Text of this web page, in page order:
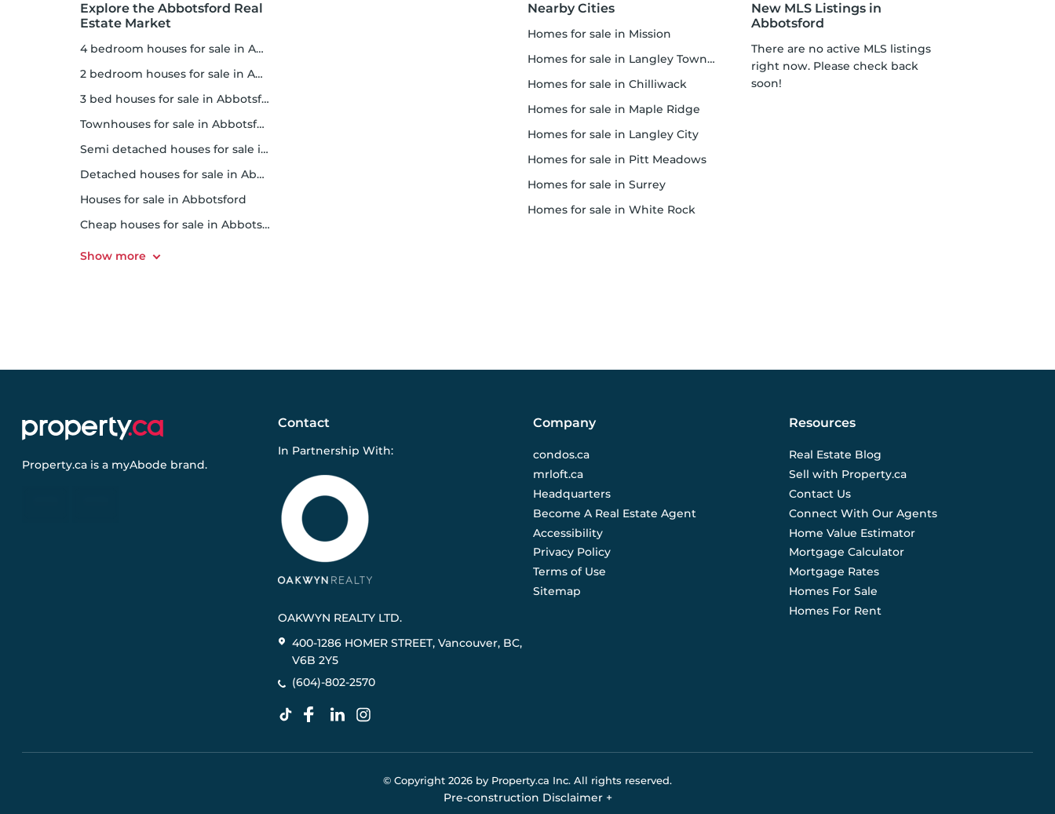
Explore the Abbotsford Real
Estate Market
4 bedroom houses for sale in Abbotsford
2 bedroom houses for sale in Abbotsford
3 bed houses for sale in Abbotsford
Townhouses for sale in Abbotsford
Semi detached houses for sale in Abbotsford
Detached houses for sale in Abbotsford
Houses for sale in Abbotsford
Cheap houses for sale in Abbotsford
Nearby Cities
homes for sale in Mission
homes for sale in Langley Township
homes for sale in Chilliwack
homes for sale in Maple Ridge
homes for sale in Langley City
homes for sale in Pitt Meadows
homes for sale in Surrey
homes for sale in White Rock
New MLS Listings in
Abbotsford
There are no active MLS listings
right now. Please check back
soon!
Property.ca is a myAbode brand.
Contact
In Partnership With:
OAKWYN REALTY LTD.
400-1286 HOMER STREET, Vancouver, BC,
V6B 2Y5
(604)-802-2570
Company
condos.ca
mrloft.ca
Headquarters
Become A Real Estate Agent
Accessibility
Privacy Policy
Terms of Use
Sitemap
Resources
Real Estate Blog
Sell with Property.ca
Contact Us
Connect With Our Agents
Home Value Estimator
Mortgage Calculator
Mortgage Rates
Homes For Sale
Homes For Rent
© Copyright 2026 by Property.ca Inc. All rights reserved.
Pre-construction Disclaimer +